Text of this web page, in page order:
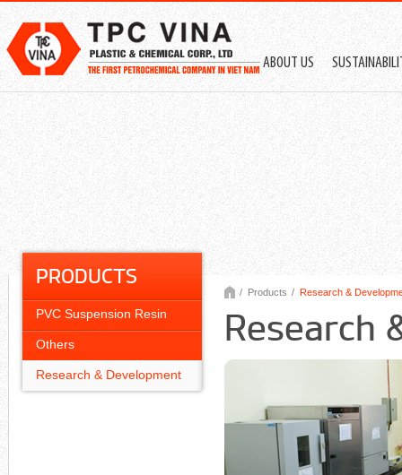
ABOUT US
PRODUCTS
PVC Suspension Resin
Others
Research & Development
/ Products / Research &
Research